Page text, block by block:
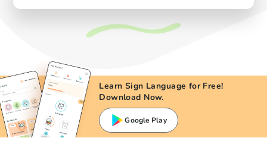
Learn Sign Language for Free!
Download Now.
Google Play